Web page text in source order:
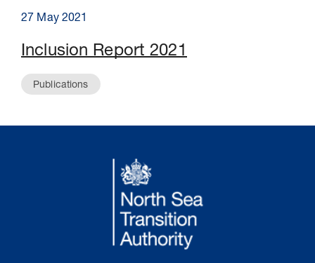
27 May 2021
Inclusion Report 2021
Publications